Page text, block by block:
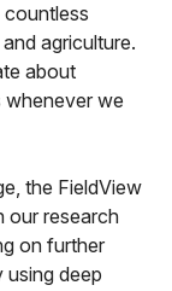
agriculture.
about
whenever we
the FieldView
our research
on further
using deep